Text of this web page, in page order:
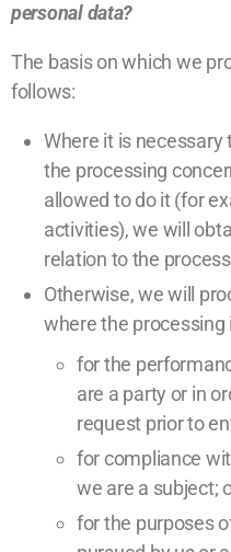
personal data?
The basis on which we
follows:
Where it is
the processing
allowed to do it (for
activities), we will
relation to the
Otherwise, we will
where the processing
for the
are a party or in
request prior to
for compliance
we are a subject;
for the purposes